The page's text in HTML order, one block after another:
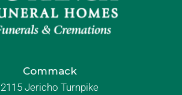
Commack
2115 Jericho Turnpike